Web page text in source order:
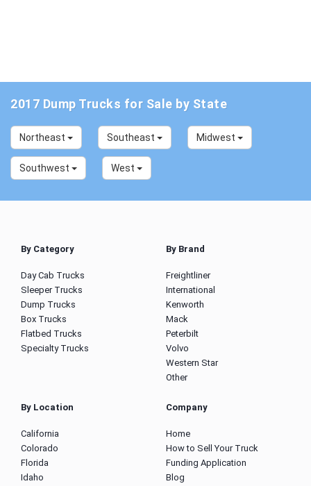
2017 Dump Trucks for Sale by State
Northeast Southeast Midwest
Southwest West
By Category
Day Cab Trucks
Sleeper Trucks
Dump Trucks
Box Trucks
Flatbed Trucks
Specialty Trucks
By Brand
Freightliner
International
Kenworth
Mack
Peterbilt
Volvo
Western Star
Other
By Location
California
Colorado
Florida
Idaho
Company
Home
How to Sell Your Truck
Funding Application
Blog